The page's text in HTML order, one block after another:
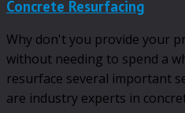
Concrete Resurfacing
Why don't you provide your
without needing to spend a
resurface several important
are industry experts in